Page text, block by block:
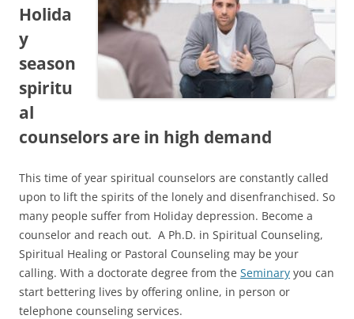
Holida
y
season
spiritu
al
counselors are in high demand
This time of year spiritual counselors are constantly called
upon to lift the spirits of the lonely and disenfranchised. So
many people suffer from Holiday depression. Become a
counselor and reach out. A Ph.D. in Spiritual Counseling,
Spiritual Healing or Pastoral Counseling may be your
calling. With a doctorate degree from the Seminary you can
start bettering lives by offering online, in person or
telephone counseling services.